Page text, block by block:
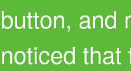
button, and
noticed